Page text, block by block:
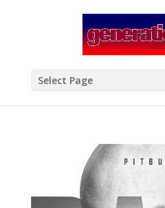
Select Page